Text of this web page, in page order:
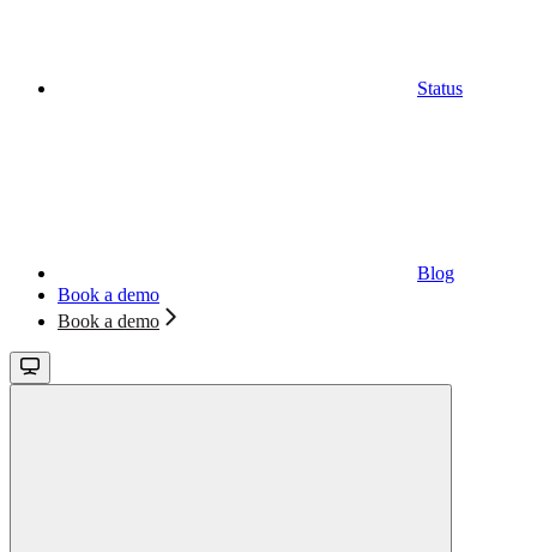
Status
Blog
Book a demo
Book a demo